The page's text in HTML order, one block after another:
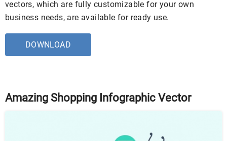
vectors, which are fully customizable for your own
business needs, are available for ready use.
DOWNLOAD
Amazing Shopping Infographic Vector